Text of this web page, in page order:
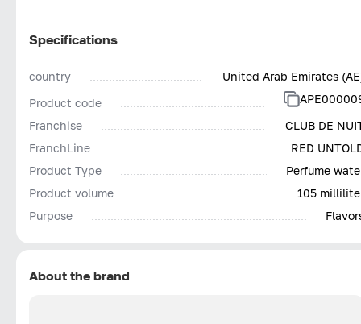
Specifications
country
United Arab Emirates
Product code
Franchise
CLUB DE
FranchLine
RED
Product Type
Perfume
Product volume
105
Purpose
About the brand